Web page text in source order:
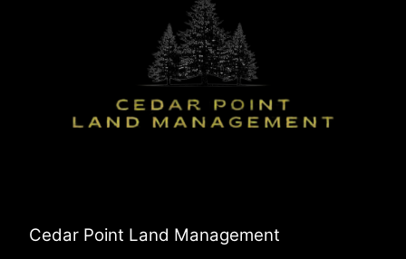
Cedar Point Land Management